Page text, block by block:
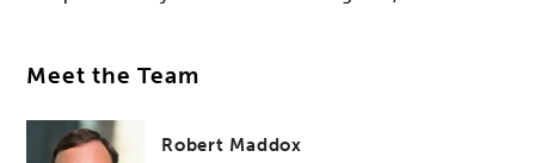
Meet the Team
Robert Maddox